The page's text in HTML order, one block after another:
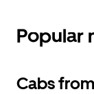
Popular
Cabs